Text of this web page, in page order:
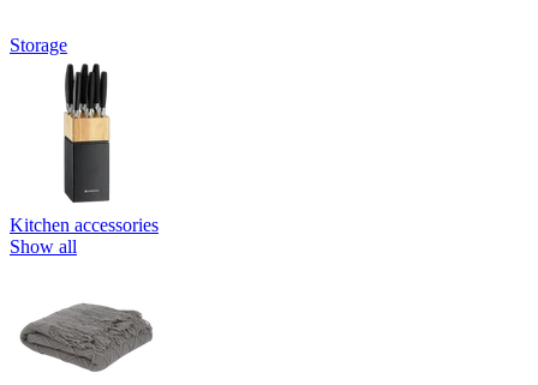
Storage
Kitchen accessories
Show all